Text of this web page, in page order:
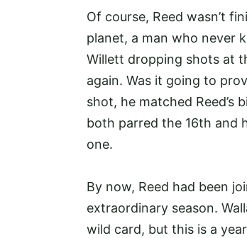
Of course, Reed wasn’t
planet, a man who never
Willett dropping shots at
again. Was it going to
shot, he matched Reed’s
both parred the 16th and
one.
By now, Reed had been
extraordinary season.
wild card, but this is a